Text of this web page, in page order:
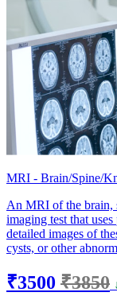
MRI - Brain/Spine/
An MRI of the brain,
imaging test that
detailed images of
cysts, or other
₹3500 ₹3850